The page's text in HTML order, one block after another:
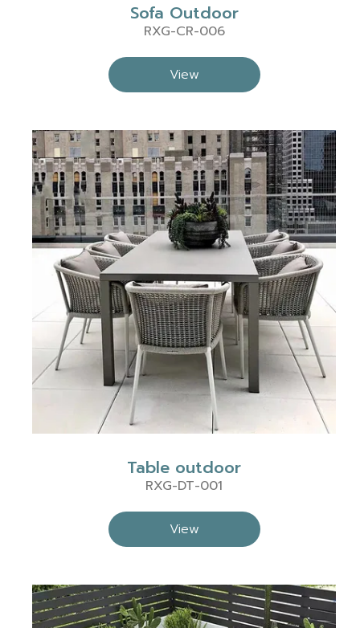
Sofa Outdoor
RXG-CR-006
View
Table outdoor
RXG-DT-001
View